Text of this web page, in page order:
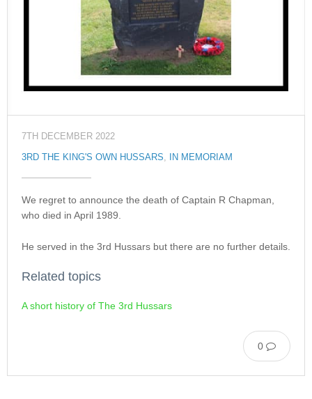
7TH DECEMBER 2022
3RD THE KING'S OWN HUSSARS, IN MEMORIAM
We regret to announce the death of Captain R Chapman,
who died in April 1989.
He served in the 3rd Hussars but there are no further details.
Related topics
A short history of The 3rd Hussars
0